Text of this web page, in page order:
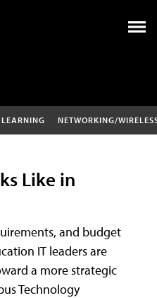
NETWORKING/
Like in
and budget
IT leaders are
a more strategic
Technology